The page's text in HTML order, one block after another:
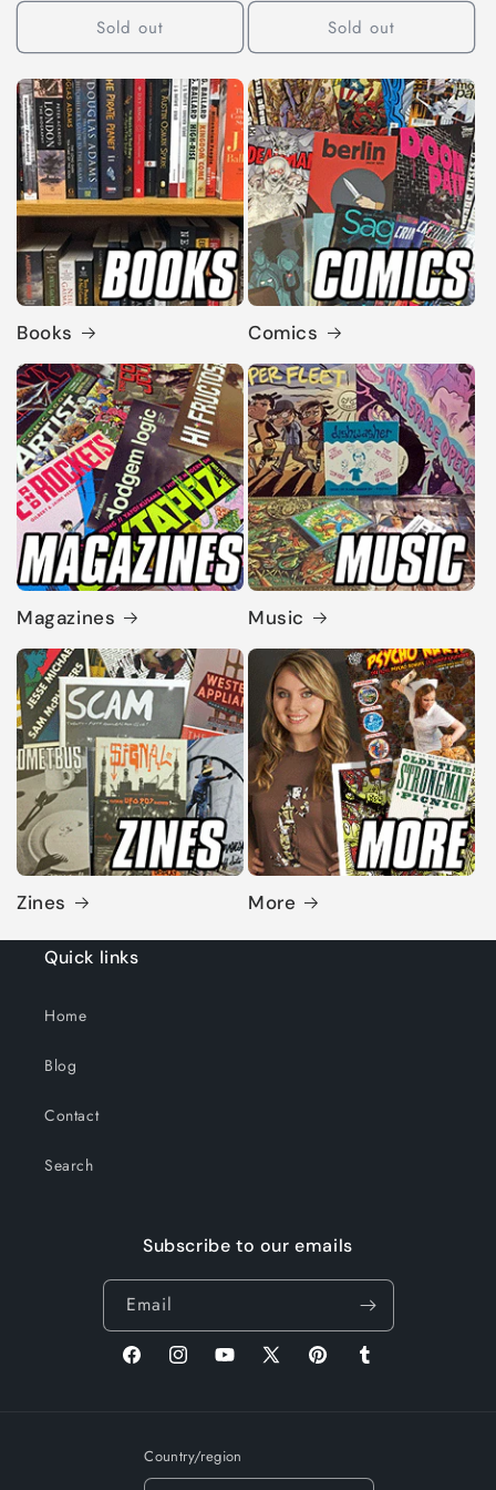
Sold out Sold out
Books Comics
Magazines Music
Zines More
Quick links
Home
Blog
Contact
Search
Subscribe to our emails
Email
FacebookInstagramYouTube
X
PinterestTumblr
Country/region